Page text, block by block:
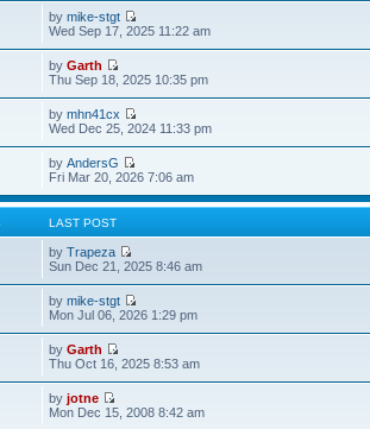
bymike-stgt
Wed Sep 17, 2025 11:22 am
byGarth
Thu Sep 18, 2025 10:35 pm
bymhn41cx
Wed Dec 25, 2024 11:33 pm
byAndersG
Fri Mar 20, 2026 7:06 am
LAST POST
byTrapeza
Sun Dec 21, 2025 8:46 am
bymike-stgt
Mon Jul 06, 2026 1:29 pm
byGarth
Thu Oct 16, 2025 8:53 am
byjotne
Mon Dec 15, 2008 8:42 am